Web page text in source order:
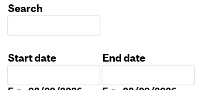
Search
Start date
End date